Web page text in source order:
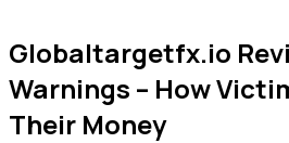
Globaltargetfx.io
Warnings – How
Their Money